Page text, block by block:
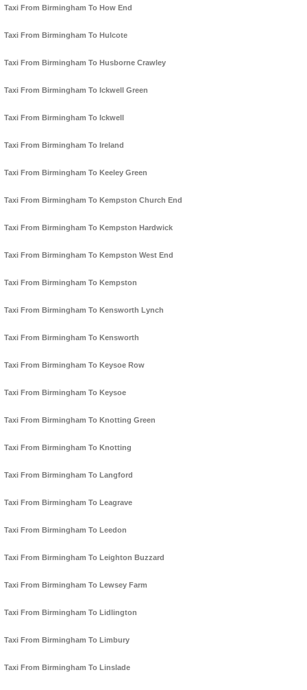
Taxi From Birmingham To How End
Taxi From Birmingham To Hulcote
Taxi From Birmingham To Husborne Crawley
Taxi From Birmingham To Ickwell Green
Taxi From Birmingham To Ickwell
Taxi From Birmingham To Ireland
Taxi From Birmingham To Keeley Green
Taxi From Birmingham To Kempston Church End
Taxi From Birmingham To Kempston Hardwick
Taxi From Birmingham To Kempston West End
Taxi From Birmingham To Kempston
Taxi From Birmingham To Kensworth Lynch
Taxi From Birmingham To Kensworth
Taxi From Birmingham To Keysoe Row
Taxi From Birmingham To Keysoe
Taxi From Birmingham To Knotting Green
Taxi From Birmingham To Knotting
Taxi From Birmingham To Langford
Taxi From Birmingham To Leagrave
Taxi From Birmingham To Leedon
Taxi From Birmingham To Leighton Buzzard
Taxi From Birmingham To Lewsey Farm
Taxi From Birmingham To Lidlington
Taxi From Birmingham To Limbury
Taxi From Birmingham To Linslade